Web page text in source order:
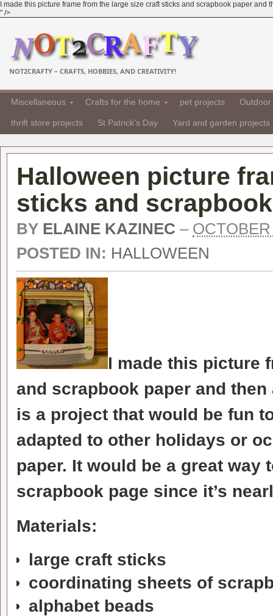
I made this picture frame from the large size craft sticks and scrapbook paper
" />
NOT2CRAFTY – CRAFTS, HOBBIES, AND CREATIVITY!
Miscellaneous Crafts for the home pet projects
thrift store projects St Patrick's Day Yard and garden projects
Halloween picture
sticks and
BY ELAINE KAZINEC –
POSTED IN: HALLOWEEN
I made this picture
and scrapbook paper and
is a project that would be fun
adapted to other holidays or
paper. It would be a great
scrapbook page since it’s
Materials:
large craft sticks
coordinating sheets of
alphabet beads